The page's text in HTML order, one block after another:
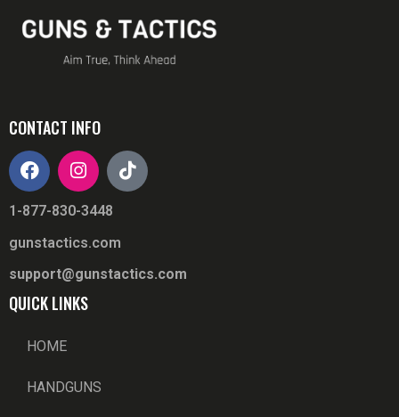
CONTACT INFO
1-877-830-3448
gunstactics.com
support@gunstactics.com
QUICK LINKS
HOME
HANDGUNS